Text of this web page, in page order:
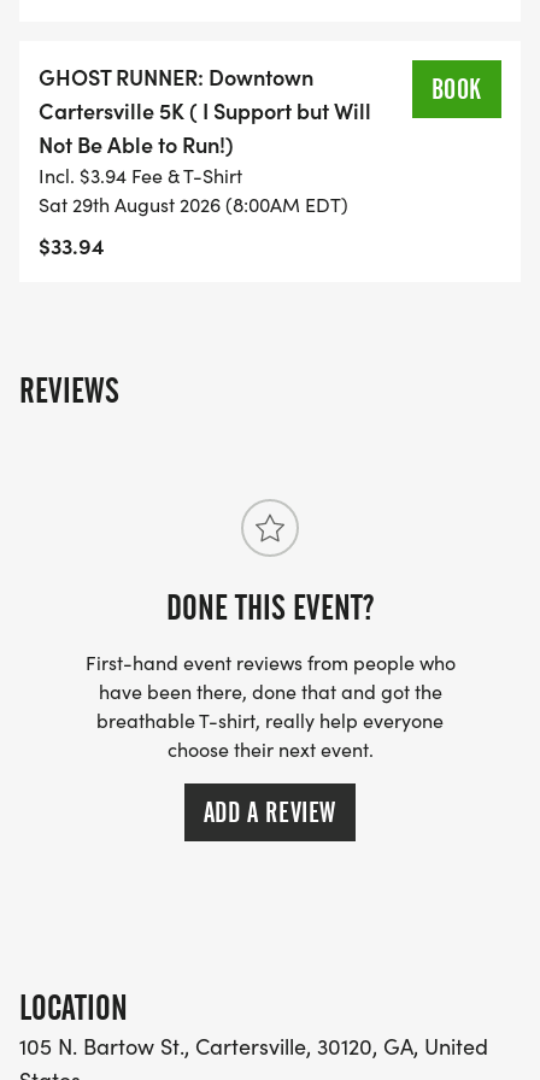
SPONSORSHIP OPPORTUNITIES ARE STILL
AVAILABLE!!! If you are interested in being a
sponsor - please contact Lori Shook
(lshook@cartersvilleschools.org)
7:30am Race Day Registration ends
7:58am Wheelchair Race Start
9:20am Awards Ceremony
Pre-Race, on-line Registration will be open until
11:00pm, Sunday, August 23rd. 2026. (Be sure to
pre-register to guarantee your T-shirt size!)
Pre-race Race Registration Fees are:
*$35 for the 5K and $25 for the Fun Run. (Note: We
cannot guarantee your T-Shirt Size if you register
GHOST RUNNER: Downtown
Cartersville 5K ( I Support but Will
Not Be Able to Run!)
Incl. $3.94 Fee & T-Shirt
Sat 29th August 2026 (8:00AM EDT)
$33.94
BOOK
REVIEWS
DONE THIS EVENT?
First-hand event reviews from people who
have been there, done that and got the
breathable T-shirt, really help everyone
choose their next event.
ADD A REVIEW
LOCATION
105 N. Bartow St., Cartersville, 30120, GA, United